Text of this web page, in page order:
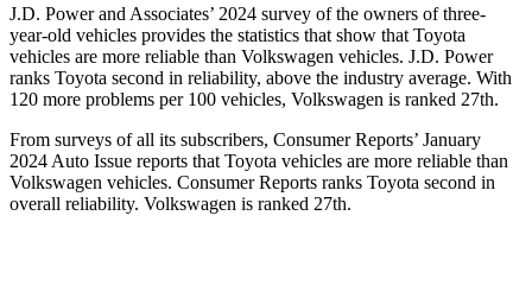
J.D. Power and Associates’ 2024 survey of the owners of three-
year-old vehicles provides the statistics that show that Toyota
vehicles are more reliable than Volkswagen vehicles. J.D. Power
ranks Toyota second in reliability, above the industry average. With
120 more problems per 100 vehicles, Volkswagen is ranked 27th.
From surveys of all its subscribers, Consumer Reports’ January
2024 Auto Issue reports that Toyota vehicles are more reliable than
Volkswagen vehicles. Consumer Reports ranks Toyota second in
overall reliability. Volkswagen is ranked 27th.